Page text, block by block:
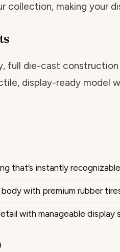
collection, making your
full die-cast
display-ready model
that’s instantly recognizable
with premium rubber
with manageable display